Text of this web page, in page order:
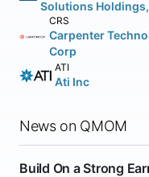
Solutions
CRS
Carpenter
Corp
ATI
Ati Inc
News on QMOM
Build On a Strong